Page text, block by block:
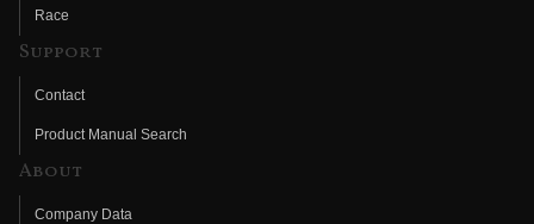
Race
Support
Contact
Product Manual Search
About
Company Data